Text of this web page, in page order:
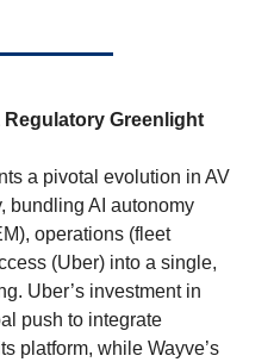
Greenlight
a pivotal evolution in AV
bundling AI autonomy
operations (fleet
(Uber) into a single,
Uber’s investment in
push to integrate
platform, while Wayve’s